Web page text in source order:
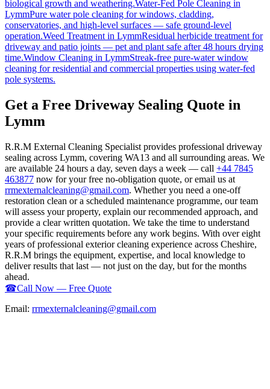
biological growth and weathering.Water-Fed Pole Cleaning in
LymmPure water pole cleaning for windows, cladding,
conservatories, and high-level surfaces — safe ground-level
operation.Weed Treatment in LymmResidual herbicide treatment for
driveway and patio joints — pet and plant safe after 48 hours drying
time.Window Cleaning in LymmStreak-free pure-water window
cleaning for residential and commercial properties using water-fed
pole systems.
Get a Free Driveway Sealing Quote in
Lymm
R.R.M External Cleaning Specialist provides professional driveway
sealing across Lymm, covering WA13 and all surrounding areas. We
are available 24 hours a day, seven days a week — call +44 7845
463877 now for your free no-obligation quote, or email us at
rrmexternalcleaning@gmail.com. Whether you need a one-off
restoration clean or a scheduled maintenance programme, our team
will assess your property, explain our recommended approach, and
provide a clear written quotation. We take the time to understand
your specific requirements before any work begins. With over eight
years of professional exterior cleaning experience across Cheshire,
R.R.M brings the equipment, expertise, and local knowledge to
deliver results that last — not just on the day, but for the months
ahead.
☎Call Now — Free Quote
Email: rrmexternalcleaning@gmail.com